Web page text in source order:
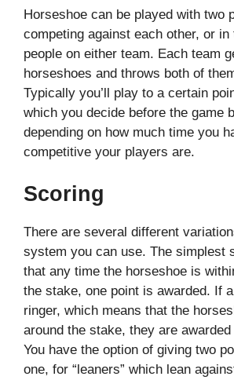
Horseshoe can be played with two
competing against each other, or
people on either team. Each team
horseshoes and throws both of
Typically you’ll play to a certain
which you decide before the game
depending on how much time you
competitive your players are.
Scoring
There are several different
system you can use. The simplest
that any time the horseshoe is
the stake, one point is awarded. If
ringer, which means that the
around the stake, they are
You have the option of giving two
one, for “leaners” which lean